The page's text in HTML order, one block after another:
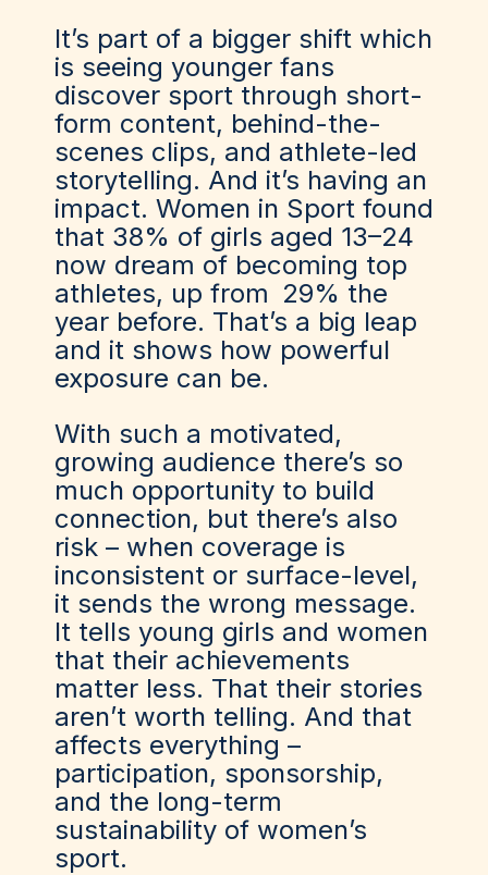
It’s part of a bigger shift which
is seeing younger fans
discover sport through short-
form content, behind-the-
scenes clips, and athlete-led
storytelling. And it’s having an
impact. Women in Sport found
that 38% of girls aged 13–24
now dream of becoming top
athletes, up from 29% the
year before. That’s a big leap
and it shows how powerful
exposure can be.
With such a motivated,
growing audience there’s so
much opportunity to build
connection, but there’s also
risk – when coverage is
inconsistent or surface-level,
it sends the wrong message.
It tells young girls and women
that their achievements
matter less. That their stories
aren’t worth telling. And that
affects everything –
participation, sponsorship,
and the long-term
sustainability of women’s
sport.